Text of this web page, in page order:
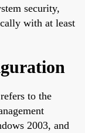
security,
with at least
to the
2003, and